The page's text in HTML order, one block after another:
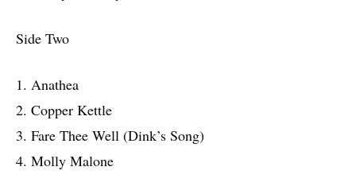
Side Two
1. Anathea
2. Copper Kettle
3. Fare Thee Well (Dink’s Song)
4. Molly Malone